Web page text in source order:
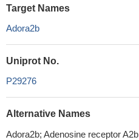
Target Names
Adora2b
Uniprot No.
P29276
Alternative Names
Adora2b; Adenosine receptor A2b